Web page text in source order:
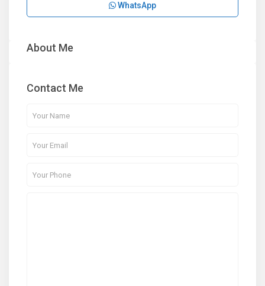
WhatsApp
About Me
Contact Me